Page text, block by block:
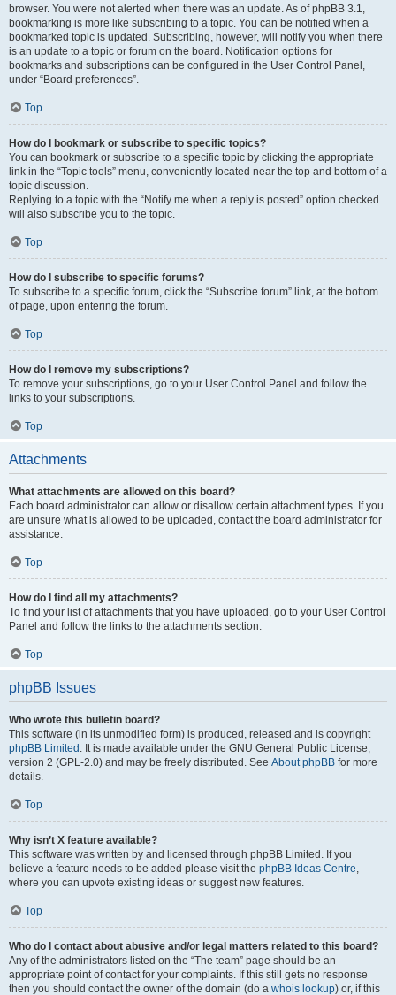
browser. You were not alerted when there was an update. As of phpBB 3.1,
bookmarking is more like subscribing to a topic. You can be notified when a
bookmarked topic is updated. Subscribing, however, will notify you when there
is an update to a topic or forum on the board. Notification options for
bookmarks and subscriptions can be configured in the User Control Panel,
under “Board preferences”.
Top
How do I bookmark or subscribe to specific topics?
You can bookmark or subscribe to a specific topic by clicking the appropriate
link in the “Topic tools” menu, conveniently located near the top and bottom of a
topic discussion.
Replying to a topic with the “Notify me when a reply is posted” option checked
will also subscribe you to the topic.
Top
How do I subscribe to specific forums?
To subscribe to a specific forum, click the “Subscribe forum” link, at the bottom
of page, upon entering the forum.
Top
How do I remove my subscriptions?
To remove your subscriptions, go to your User Control Panel and follow the
links to your subscriptions.
Top
Attachments
What attachments are allowed on this board?
Each board administrator can allow or disallow certain attachment types. If you
are unsure what is allowed to be uploaded, contact the board administrator for
assistance.
Top
How do I find all my attachments?
To find your list of attachments that you have uploaded, go to your User Control
Panel and follow the links to the attachments section.
Top
phpBB Issues
Who wrote this bulletin board?
This software (in its unmodified form) is produced, released and is copyright
phpBB Limited . It is made available under the GNU General Public License,
version 2 (GPL-2.0) and may be freely distributed. See About phpBB for more
details.
Top
Why isn’t X feature available?
This software was written by and licensed through phpBB Limited. If you
believe a feature needs to be added please visit the phpBB Ideas Centre,
where you can upvote existing ideas or suggest new features.
Top
Who do I contact about abusive and/or legal matters related to this board?
Any of the administrators listed on the “The team” page should be an
appropriate point of contact for your complaints. If this still gets no response
then you should contact the owner of the domain (do a whois lookup) or, if this